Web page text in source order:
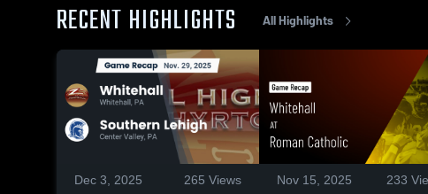
RECENT HIGHLIGHTS All Highlights
Dec 3, 2025 265 Views Nov 15, 2025 233